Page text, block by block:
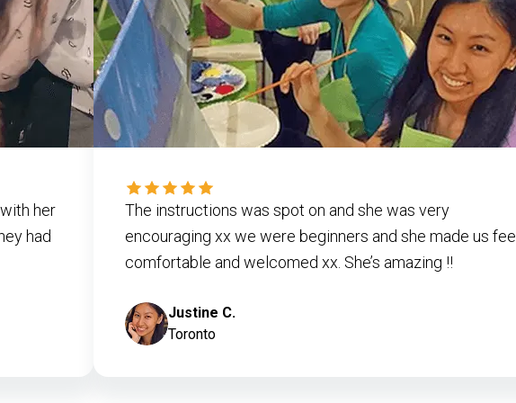
her
had
The instructions was spot on and she was very
encouraging xx we were beginners and she made us feel
comfortable and welcomed xx. She’s amazing !!
Justine C.
Toronto